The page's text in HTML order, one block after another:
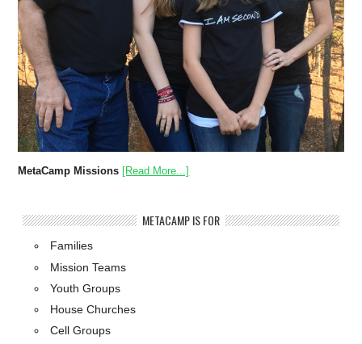
MetaCamp Missions [Read More...]
METACAMP IS FOR
Families
Mission Teams
Youth Groups
House Churches
Cell Groups